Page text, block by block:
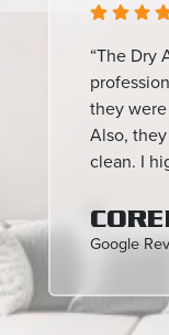
“The Dry
they
Also,
clean. I
Google